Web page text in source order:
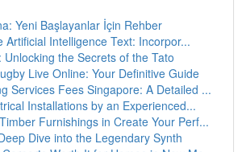
Yeni Başlayanlar İçin Rehber
Artificial Intelligence Text: Incorpor...
Unlocking the Secrets of the Tato
Live Online: Your Definitive Guide
Services Fees Singapore: A Detailed ...
Installations by an Experienced...
Furnishings in Create Your Perf...
Dive into the Legendary Synth